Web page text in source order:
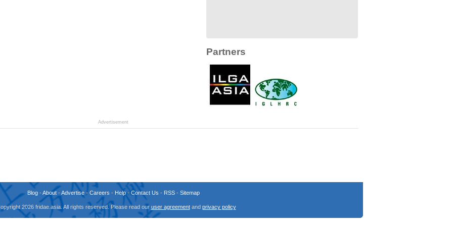
Partners
Advertisement
Blog-About-Advertise- Careers - Help-Contact Us - RSS- Sitemap
2026 fridae.asia. All rights reserved. Please read our user agreementand privacy policy